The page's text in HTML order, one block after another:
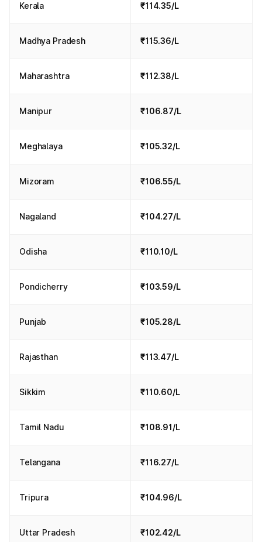
Kerala ₹114.35/L
Madhya Pradesh ₹115.36/L
Maharashtra ₹112.38/L
Manipur ₹106.87/L
Meghalaya ₹105.32/L
Mizoram ₹106.55/L
Nagaland ₹104.27/L
Odisha ₹110.10/L
Pondicherry ₹103.59/L
Punjab ₹105.28/L
Rajasthan ₹113.47/L
Sikkim ₹110.60/L
Tamil Nadu ₹108.91/L
Telangana ₹116.27/L
Tripura ₹104.96/L
Uttar Pradesh ₹102.42/L